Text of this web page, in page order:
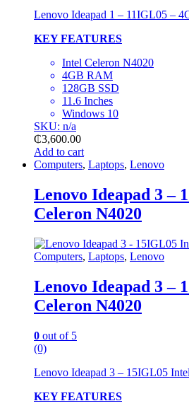
Lenovo Ideapad 1 – 11IGL05 –
KEY FEATURES
Intel Celeron N4020
4GB RAM
128GB SSD
11.6 Inches
Windows 10
SKU: n/a
₵3,600.00
Add to cart
Computers, Laptops, Lenovo
Lenovo Ideapad 3 –
Celeron N4020
Computers, Laptops, Lenovo
Lenovo Ideapad 3 –
Celeron N4020
0 out of 5
(0)
Lenovo Ideapad 3 – 15IGL05
KEY FEATURES